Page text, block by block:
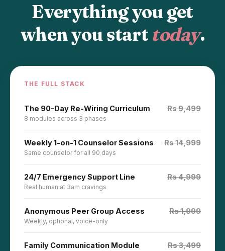
Everything you get
when you start today.
THE FULL STACK
The 90-Day Re-Wiring Curriculum
8 modules across 3 phases
Rs 9,499
Weekly 1-on-1 Counselor Sessions
Same counselor for all 90 days
Rs 14,999
24/7 Emergency Support Line
Real human at 3am cravings
Rs 4,999
Anonymous Peer Group Access
Weekly, optional, voice-only
Rs 1,999
Family Communication Module Rs 3,499